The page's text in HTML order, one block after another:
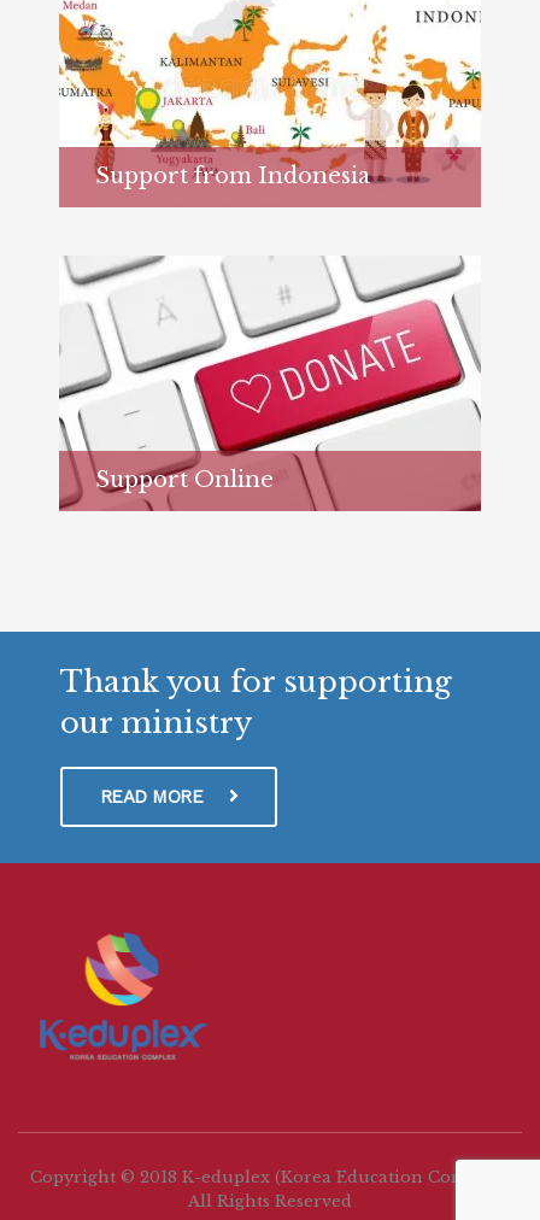
Support from Indonesia
Support Online
Thank you for supporting
our ministry
READ MORE
Copyright © 2018 K-eduplex (Korea Education Complex)
All Rights Reserved